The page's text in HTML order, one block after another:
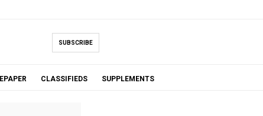
SUBSCRIBE
EPAPER CLASSIFIEDS SUPPLEMENTS